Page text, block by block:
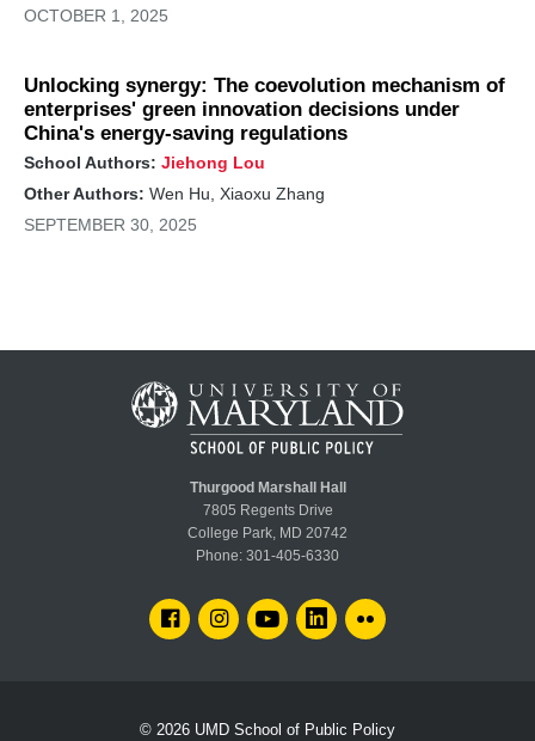
OCTOBER 1, 2025
Unlocking synergy: The coevolution mechanism of
enterprises' green innovation decisions under
China's energy-saving regulations
School Authors: Jiehong Lou
Other Authors: Wen Hu, Xiaoxu Zhang
SEPTEMBER 30, 2025
Thurgood Marshall Hall
7805 Regents Drive
College Park, MD 20742
Phone: 301-405-6330
FACEBOOKINSTAGRAMYOUTUBELINKEDIN
© 2026 UMD School of Public Policy